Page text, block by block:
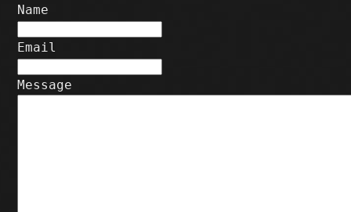
Name
Email
Message